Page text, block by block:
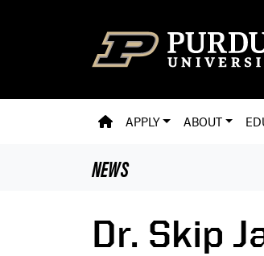
PVM HOMEPAGE
APPLY ABOUT
NEWS
Dr. Skip